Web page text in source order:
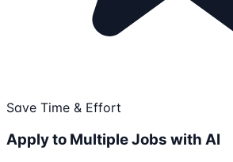
Save Time & Effort
Apply to Multiple Jobs with AI